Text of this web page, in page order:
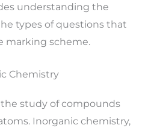
understanding the
types of questions that
marking scheme.
Chemistry
study of compounds
Inorganic chemistry,